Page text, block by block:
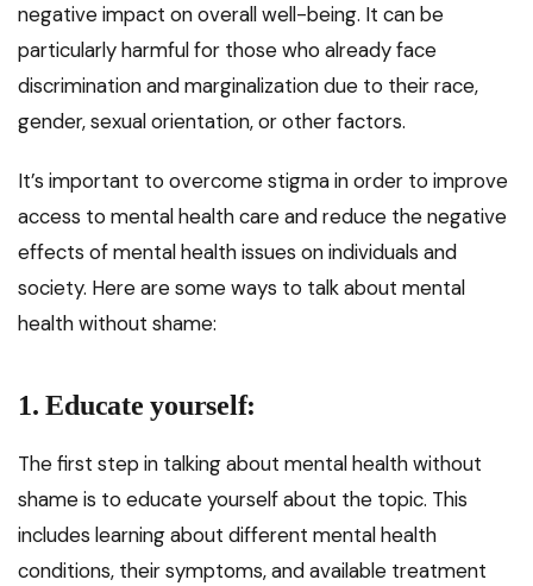
negative impact on overall well-being. It can be
particularly harmful for those who already face
discrimination and marginalization due to their race,
gender, sexual orientation, or other factors.
It’s important to overcome stigma in order to improve
access to mental health care and reduce the negative
effects of mental health issues on individuals and
society. Here are some ways to talk about mental
health without shame:
1. Educate yourself:
The first step in talking about mental health without
shame is to educate yourself about the topic. This
includes learning about different mental health
conditions, their symptoms, and available treatment